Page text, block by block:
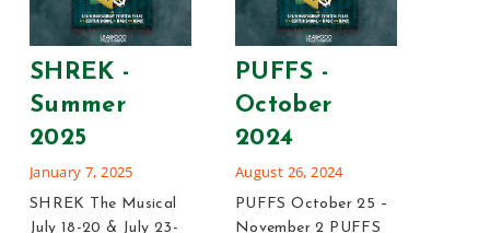
SHREK -
Summer
2025
January 7, 2025
SHREK The Musical
July 18-20 & July 23-
PUFFS -
October
2024
August 26, 2024
PUFFS October 25 –
November 2 PUFFS